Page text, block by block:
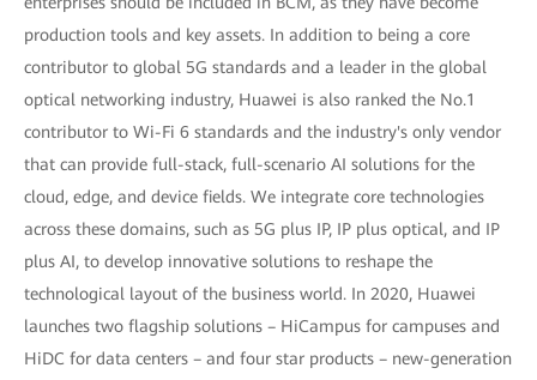
production tools and key assets. In addition to being a core
contributor to global 5G standards and a leader in the global
optical networking industry, Huawei is also ranked the No.1
contributor to Wi-Fi 6 standards and the industry's only vendor
that can provide full-stack, full-scenario AI solutions for the
cloud, edge, and device fields. We integrate core technologies
across these domains, such as 5G plus IP, IP plus optical, and IP
plus AI, to develop innovative solutions to reshape the
technological layout of the business world. In 2020, Huawei
launches two flagship solutions – HiCampus for campuses and
HiDC for data centers – and four star products – new-generation